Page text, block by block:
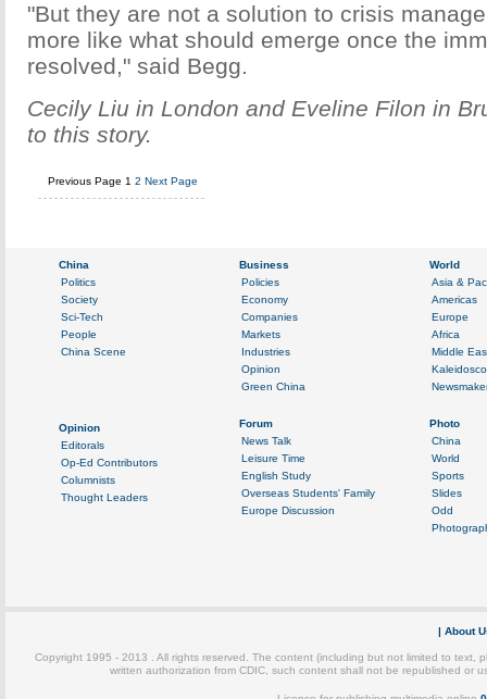
"But they are not a solution to crisis
more like what should emerge once the
resolved," said Begg.
Cecily Liu in London and Eveline Filon in
to this story.
Previous Page 1 2 Next Page